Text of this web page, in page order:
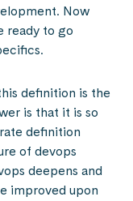
Now
ready to go
definition is the
is that it is so
definition
of devops
deepens and
improved upon